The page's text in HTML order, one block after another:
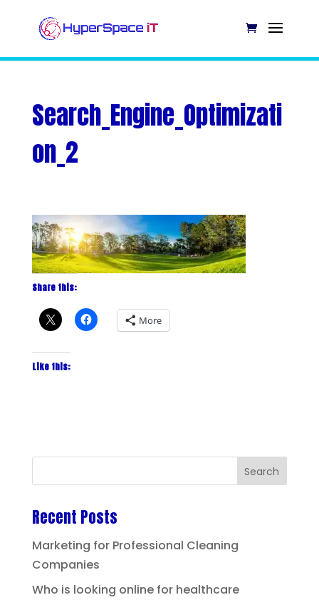
Search_Engine_Optimizati
on_2
Share this:
More
Like this:
Recent Posts
Marketing for Professional Cleaning
Companies
Who is looking online for healthcare